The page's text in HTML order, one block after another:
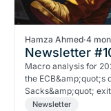
Hamza Ahmed·4
Newsletter
Macro analysis for
the ECB&amp;quot;s
Sacks&amp;quot;
matters in crypto right
Newsletter